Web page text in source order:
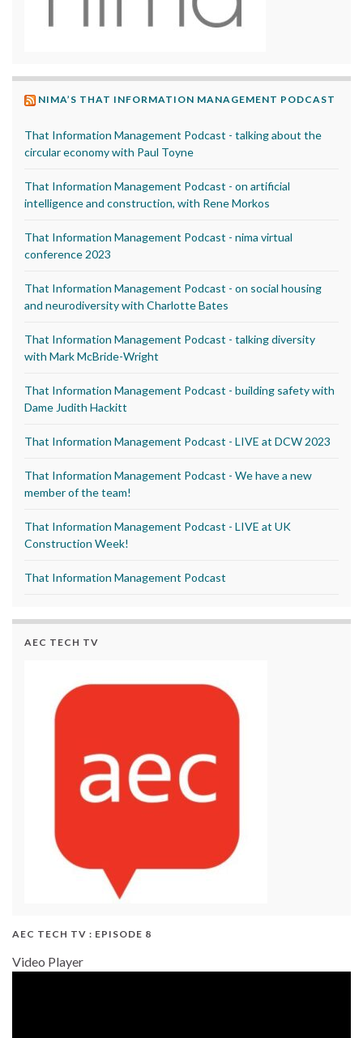
NIMA’S THAT INFORMATION MANAGEMENT PODCAST
That Information Management Podcast - talking about the
circular economy with Paul Toyne
That Information Management Podcast - on artificial
intelligence and construction, with Rene Morkos
That Information Management Podcast - nima virtual
conference 2023
That Information Management Podcast - on social housing
and neurodiversity with Charlotte Bates
That Information Management Podcast - talking diversity
with Mark McBride-Wright
That Information Management Podcast - building safety with
Dame Judith Hackitt
That Information Management Podcast - LIVE at DCW 2023
That Information Management Podcast - We have a new
member of the team!
That Information Management Podcast - LIVE at UK
Construction Week!
That Information Management Podcast
AEC TECH TV
AEC TECH TV : EPISODE 8
Video Player